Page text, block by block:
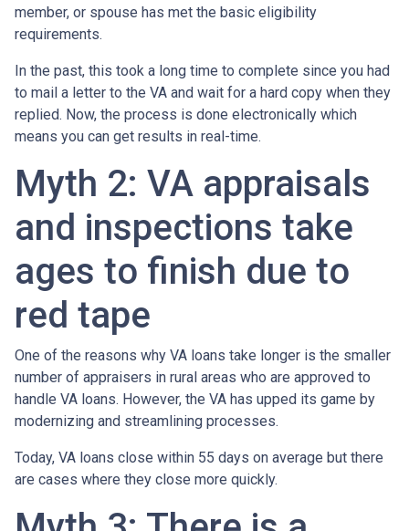
member, or spouse has met the basic eligibility
requirements.
In the past, this took a long time to complete since you had
to mail a letter to the VA and wait for a hard copy when they
replied. Now, the process is done electronically which
means you can get results in real-time.
Myth 2: VA appraisals
and inspections take
ages to finish due to
red tape
One of the reasons why VA loans take longer is the smaller
number of appraisers in rural areas who are approved to
handle VA loans. However, the VA has upped its game by
modernizing and streamlining processes.
Today, VA loans close within 55 days on average but there
are cases where they close more quickly.